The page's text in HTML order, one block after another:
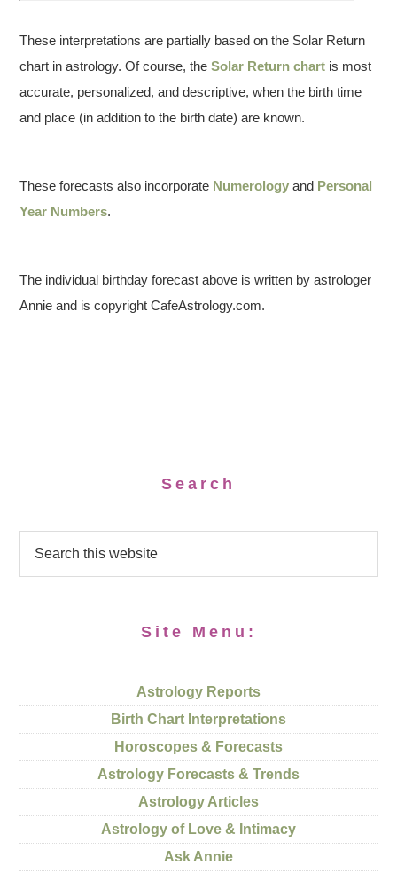
These interpretations are partially based on the Solar Return
chart in astrology. Of course, theSolar Return chart is most
accurate, personalized, and descriptive, when the birth time
and place (in addition to the birth date) are known.
These forecasts also incorporate Numerology and Personal
Year Numbers.
The individual birthday forecast above is written by astrologer
Annie and is copyright CafeAstrology.com.
Search
Site Menu:
Astrology Reports
Birth Chart Interpretations
Horoscopes & Forecasts
Astrology Forecasts & Trends
Astrology Articles
Astrology of Love & Intimacy
Ask Annie